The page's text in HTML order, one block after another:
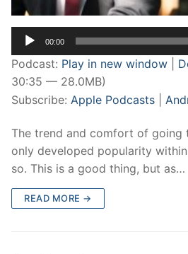
Audio
Player
00:00
Podcast: Play in new window
30:35 — 28.0MB)
Subscribe: Apple Podcasts
The trend and comfort of going
only developed popularity
so. This is a good thing, but as…
READ MORE →